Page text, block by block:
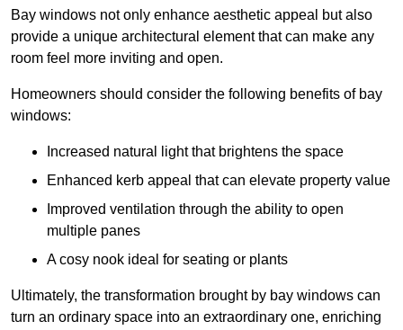
Bay windows not only enhance aesthetic appeal but also
provide a unique architectural element that can make any
room feel more inviting and open.
Homeowners should consider the following benefits of bay
windows:
Increased natural light that brightens the space
Enhanced kerb appeal that can elevate property value
Improved ventilation through the ability to open
multiple panes
A cosy nook ideal for seating or plants
Ultimately, the transformation brought by bay windows can
turn an ordinary space into an extraordinary one, enriching